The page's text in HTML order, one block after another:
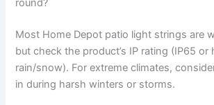
round?
Most Home Depot patio light strings are
but check the product’s IP rating (IP65
rain/snow). For extreme climates,
in during harsh winters or storms.